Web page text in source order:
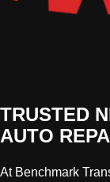
TRUSTED
AUTO
At Benchmark